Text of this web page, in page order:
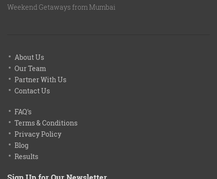
Weekend Getaways from Mumbai
About Us
Our Team
Partner With Us
Contact Us
FAQ's
Terms & Conditions
Privacy Policy
Blog
Results